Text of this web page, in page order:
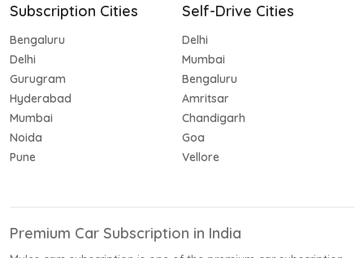
Subscription Cities
Bengaluru
Delhi
Gurugram
Hyderabad
Mumbai
Noida
Pune
Self-Drive Cities
Delhi
Mumbai
Bengaluru
Amritsar
Chandigarh
Goa
Vellore
Premium Car Subscription in India